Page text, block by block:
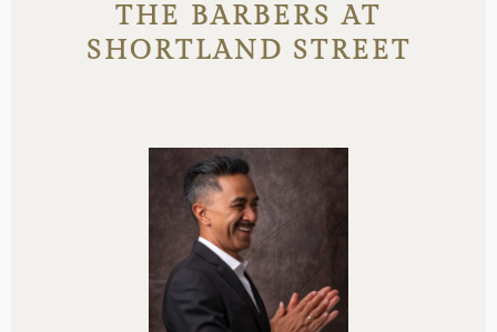
THE BARBERS AT
SHORTLAND STREET